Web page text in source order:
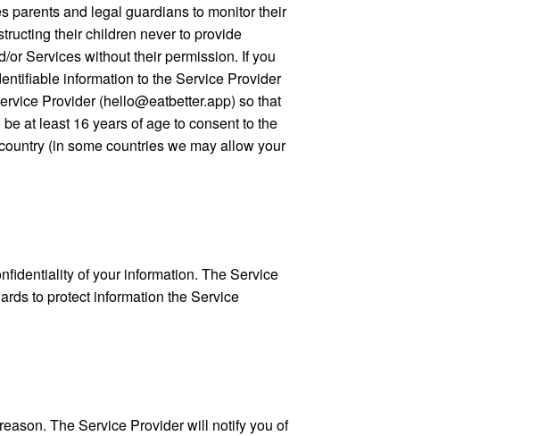
parents and legal guardians to monitor their
their children never to provide
Services without their permission. If you
information to the Service Provider
Provider (hello@eatbetter.app) so that
at least 16 years of age to consent to the
(in some countries we may allow your
of your information. The Service
to protect information the Service
The Service Provider will notify you of